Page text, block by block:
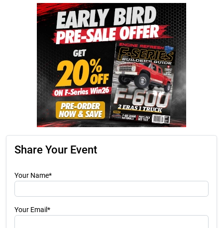
Share Your Event
Your Name*
Your Email*